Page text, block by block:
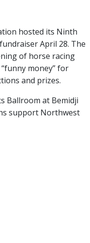
hosted its Ninth
April 28. The
of horse racing
money” for
and prizes.
Ballroom at Bemidji
support Northwest